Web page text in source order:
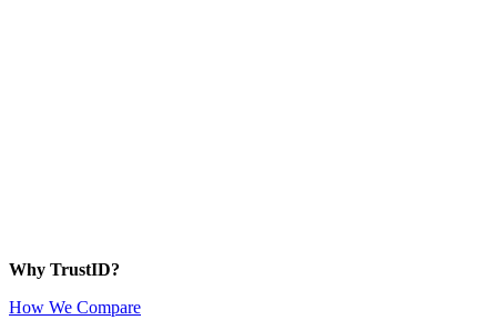
Why TrustID?
How We Compare